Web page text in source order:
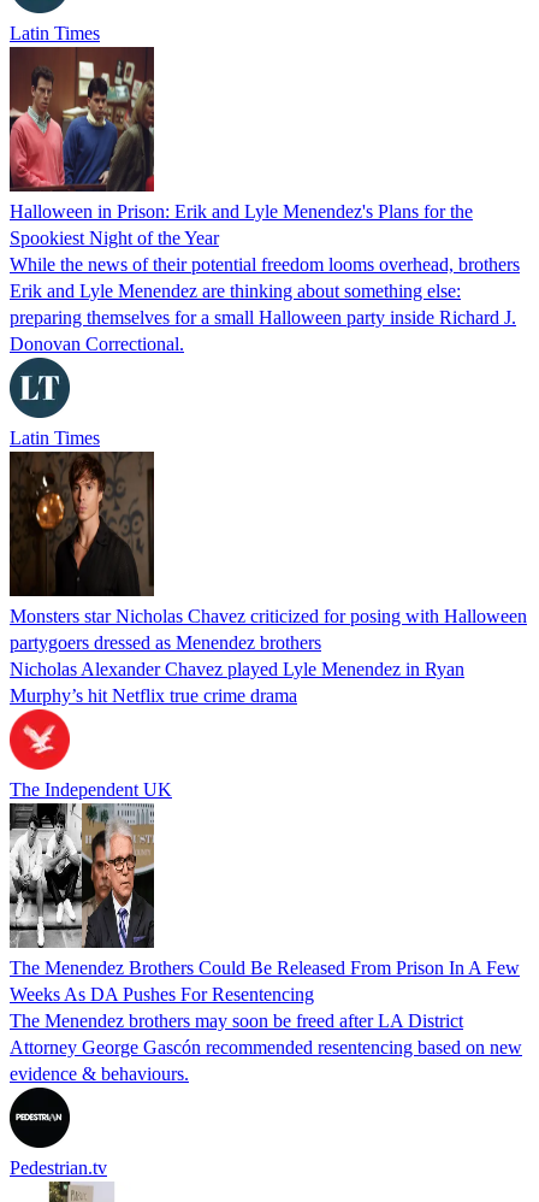
Latin Times
Halloween in Prison: Erik and Lyle Menendez's Plans for the
Spookiest Night of the Year
While the news of their potential freedom looms overhead, brothers
Erik and Lyle Menendez are thinking about something else:
preparing themselves for a small Halloween party inside Richard J.
Donovan Correctional.
Latin Times
Monsters star Nicholas Chavez criticized for posing with Halloween
partygoers dressed as Menendez brothers
Nicholas Alexander Chavez played Lyle Menendez in Ryan
Murphy’s hit Netflix true crime drama
The Independent UK
The Menendez Brothers Could Be Released From Prison In A Few
Weeks As DA Pushes For Resentencing
The Menendez brothers may soon be freed after LA District
Attorney George Gascón recommended resentencing based on new
evidence & behaviours.
Pedestrian.tv